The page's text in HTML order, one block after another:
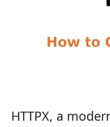
HTTPX, a